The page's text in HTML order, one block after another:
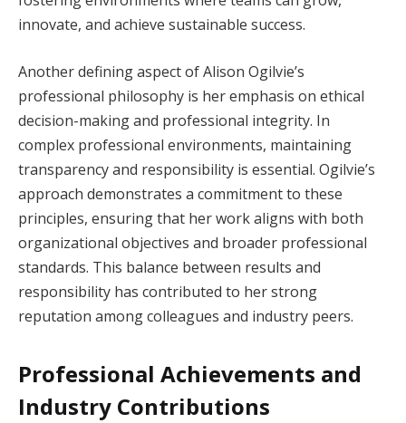
innovate, and achieve sustainable success.
Another defining aspect of Alison Ogilvie’s
professional philosophy is her emphasis on ethical
decision-making and professional integrity. In
complex professional environments, maintaining
transparency and responsibility is essential. Ogilvie’s
approach demonstrates a commitment to these
principles, ensuring that her work aligns with both
organizational objectives and broader professional
standards. This balance between results and
responsibility has contributed to her strong
reputation among colleagues and industry peers.
Professional Achievements and
Industry Contributions